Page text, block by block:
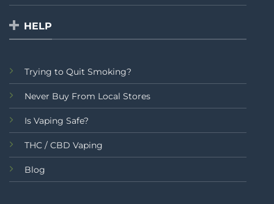
HELP
Trying to Quit Smoking?
Never Buy From Local Stores
Is Vaping Safe?
THC / CBD Vaping
Blog